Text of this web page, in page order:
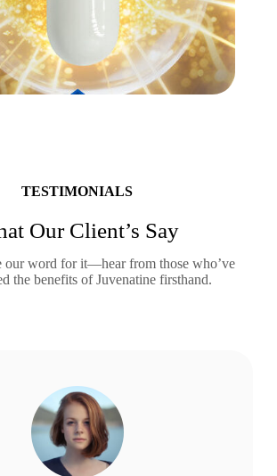
TESTIMONIALS
Our Client’s Say
our word for it—hear from those who’ve
the benefits of Juvenatine firsthand.